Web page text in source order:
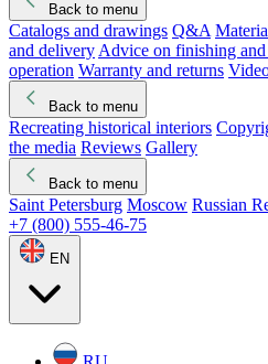
Back to menu
Catalogs and drawings Q&A
and delivery Advice on finishing
operation Warranty and returns
Back to menu
Recreating historical interiors
the media Reviews Gallery
Back to menu
Saint Petersburg Moscow Russian
+7 (800) 555-46-75
EN